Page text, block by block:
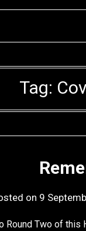
Tag:
on 9
Round Two of